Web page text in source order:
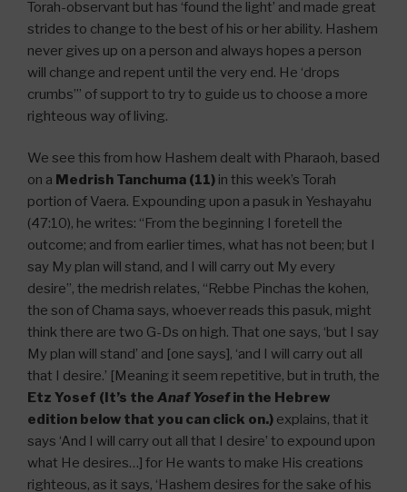
Torah-observant but has ‘found the light’ and made great
strides to change to the best of his or her ability. Hashem
never gives up on a person and always hopes a person
will change and repent until the very end. He ‘drops
crumbs’” of support to try to guide us to choose a more
righteous way of living.
We see this from how Hashem dealt with Pharaoh, based
on a Medrish Tanchuma (11) in this week’s Torah
portion of Vaera. Expounding upon a pasuk in Yeshayahu
(47:10), he writes: “From the beginning I foretell the
outcome; and from earlier times, what has not been; but I
say My plan will stand, and I will carry out My every
desire”, the medrish relates, “Rebbe Pinchas the kohen,
the son of Chama says, whoever reads this pasuk, might
think there are two G-Ds on high. That one says, ‘but I say
My plan will stand’ and [one says], ‘and I will carry out all
that I desire.’ [Meaning it seem repetitive, but in truth, the
Etz Yosef (It’s the Anaf Yosefin the Hebrew
edition below that you can click on.) explains, that it
says ‘And I will carry out all that I desire’ to expound upon
what He desires…] for He wants to make His creations
righteous, as it says, ‘Hashem desires for the sake of his